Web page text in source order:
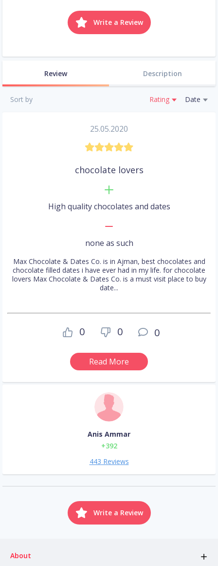
Write a Review
Review Description
Sort by Rating Date
25.05.2020
chocolate lovers
High quality chocolates and dates
none as such
Max Chocolate & Dates Co. is in Ajman, best chocolates and
chocolate filled dates i have ever had in my life. for chocolate
lovers Max Chocolate & Dates Co. is a must visit place to buy
date...
0 0 0
Read More
Anis Ammar
+392
443 Reviews
Write a Review
About